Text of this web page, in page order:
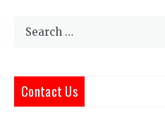
Search
Contact Us